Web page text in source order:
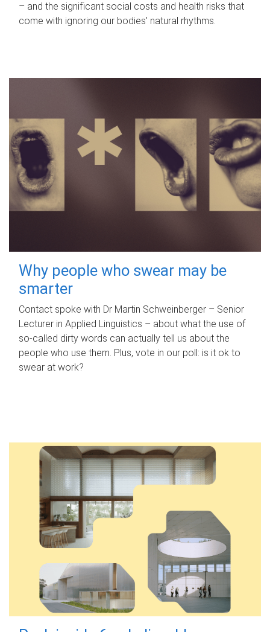
– and the significant social costs and health risks that
come with ignoring our bodies' natural rhythms.
Why people who swear may be
smarter
Contact spoke with Dr Martin Schweinberger – Senior
Lecturer in Applied Linguistics – about what the use of
so-called dirty words can actually tell us about the
people who use them. Plus, vote in our poll: is it ok to
swear at work?